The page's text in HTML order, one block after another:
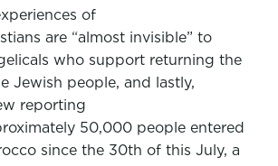
of
are “almost invisible” to
who support returning the
Jewish people, and lastly,
reporting
50,000 people entered
since the 30th of this July, a